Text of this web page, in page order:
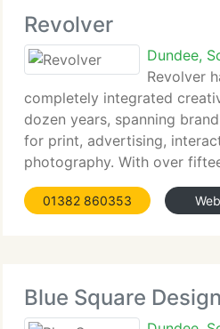
Revolver
Dundee,
Revolver
completely integrated
dozen years, spanning
for print, advertising,
photography. With over
are well used to working to
budgets. We do not rely on
01382 860353
Blue Square Design